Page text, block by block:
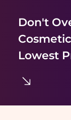
Don't
Lowest